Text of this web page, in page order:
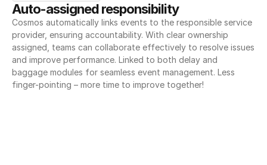
Auto-assigned responsibility
Cosmos automatically links events to the responsible service
provider, ensuring accountability. With clear ownership
assigned, teams can collaborate effectively to resolve issues
and improve performance. Linked to both delay and
baggage modules for seamless event management. Less
finger-pointing – more time to improve together!